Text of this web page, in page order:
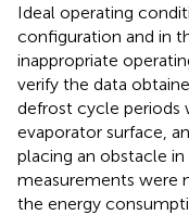
Ideal operating
configuration and in
inappropriate
verify the data
defrost cycle periods
evaporator surface,
placing an obstacle
measurements were
the energy